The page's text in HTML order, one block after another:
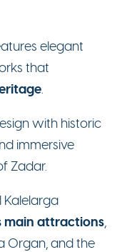
elegant
that
.
with historic
immersive
Zadar.
Kalelarga
main attractions,
Organ, and the